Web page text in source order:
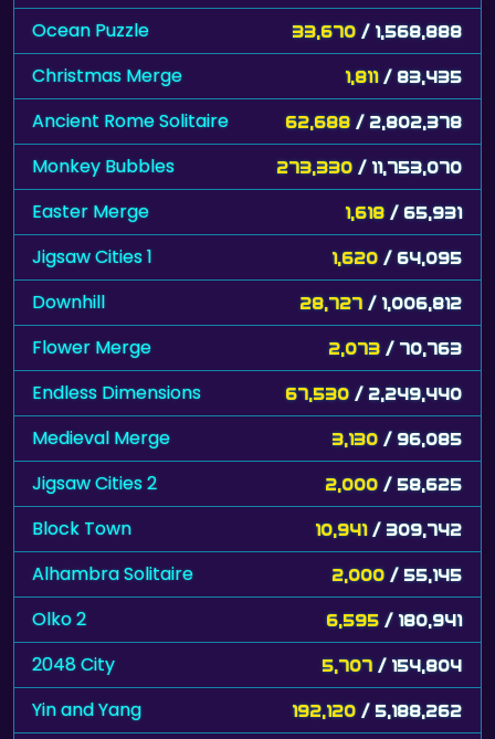
Ocean Puzzle 33,670 / 1,568,888
Christmas Merge 1,811 / 83,435
Ancient Rome Solitaire 62,688 / 2,802,378
Monkey Bubbles 273,330 / 11,753,070
Easter Merge 1,618 / 65,931
Jigsaw Cities 1 1,620 / 64,095
Downhill 28,727 / 1,006,812
Flower Merge 2,073 / 70,763
Endless Dimensions 67,530 / 2,249,440
Medieval Merge 3,130 / 96,085
Jigsaw Cities 2 2,000 / 58,625
Block Town 10,941 / 309,742
Alhambra Solitaire 2,000 / 55,145
Olko 2 6,595 / 180,941
2048 City 5,707 / 154,804
Yin and Yang 192,120 / 5,188,262